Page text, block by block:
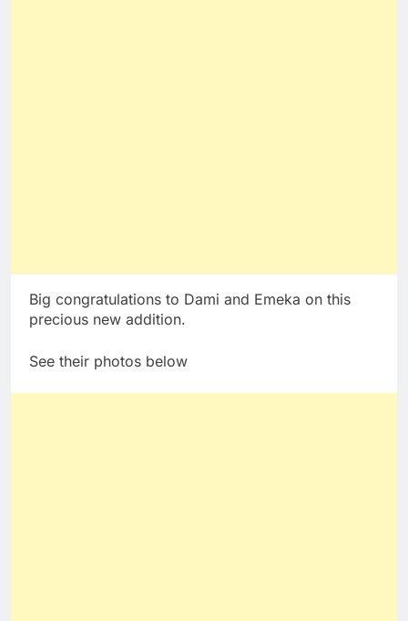
Big congratulations to Dami and Emeka on this
precious new addition.
See their photos below